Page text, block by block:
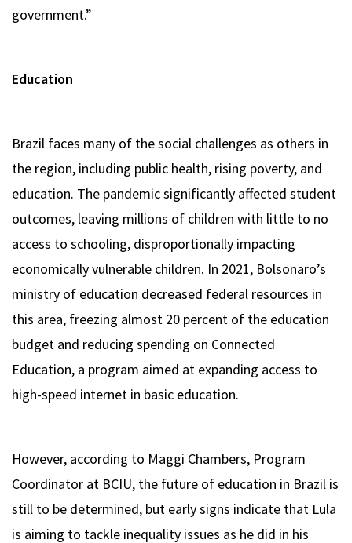
government.”
Education
Brazil faces many of the social challenges as others in
the region, including public health, rising poverty, and
education. The pandemic significantly affected student
outcomes, leaving millions of children with little to no
access to schooling, disproportionally impacting
economically vulnerable children. In 2021, Bolsonaro’s
ministry of education decreased federal resources in
this area, freezing almost 20 percent of the education
budget and reducing spending on Connected
Education, a program aimed at expanding access to
high-speed internet in basic education.
However, according to Maggi Chambers, Program
Coordinator at BCIU, the future of education in Brazil is
still to be determined, but early signs indicate that Lula
is aiming to tackle inequality issues as he did in his